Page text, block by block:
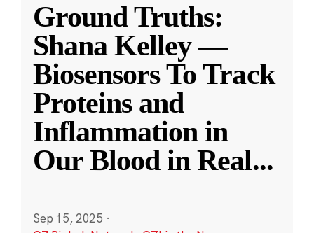
Ground Truths:
Shana Kelley —
Biosensors To Track
Proteins and
Inflammation in
Our Blood in Real...
Sep 15, 2025 ·